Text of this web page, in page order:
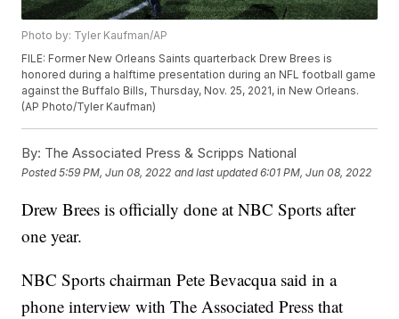
Photo by: Tyler Kaufman/AP
FILE: Former New Orleans Saints quarterback Drew Brees is
honored during a halftime presentation during an NFL football game
against the Buffalo Bills, Thursday, Nov. 25, 2021, in New Orleans.
(AP Photo/Tyler Kaufman)
By: The Associated Press & Scripps National
Posted5:59 PM, Jun 08, 2022 and last updated 6:01 PM, Jun 08, 2022
Drew Brees is officially done at NBC Sports after
one year.
NBC Sports chairman Pete Bevacqua said in a
phone interview with The Associated Press that